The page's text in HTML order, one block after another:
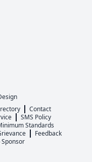
Contact
SMS Policy
Standards
Feedback